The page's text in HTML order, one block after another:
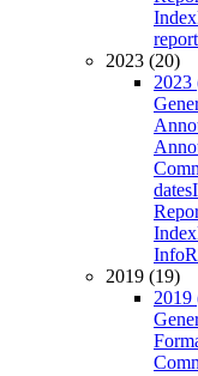
Index
report
2023 (20)
2023
dates
Index
Info
2019 (19)
2019